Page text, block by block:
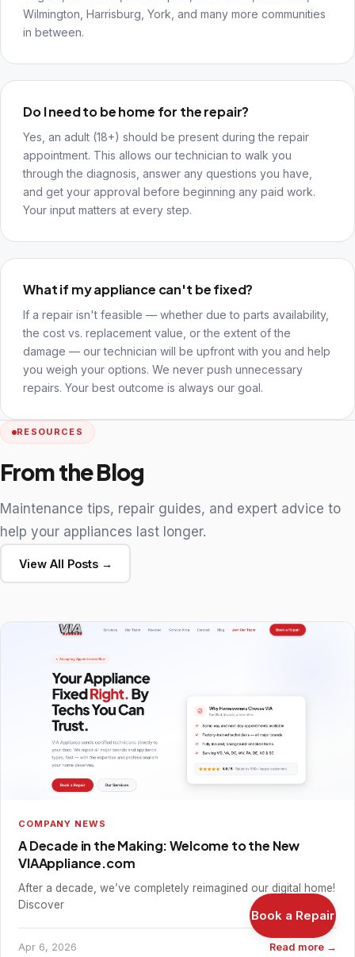
Wilmington, Harrisburg, York, and many more communities
in between.
Do I need to be home for the repair?
Yes, an adult (18+) should be present during the repair
appointment. This allows our technician to walk you
through the diagnosis, answer any questions you have,
and get your approval before beginning any paid work.
Your input matters at every step.
What if my appliance can't be fixed?
If a repair isn't feasible — whether due to parts availability,
the cost vs. replacement value, or the extent of the
damage — our technician will be upfront with you and help
you weigh your options. We never push unnecessary
repairs. Your best outcome is always our goal.
RESOURCES
From the Blog
Maintenance tips, repair guides, and expert advice to
help your appliances last longer.
View All Posts →
COMPANY NEWS
A Decade in the Making: Welcome to the New
VIAAppliance.com
After a decade, we’ve completely reimagined our digital home!
Discover
Apr 6, 2026 Read more →
Book a Repair